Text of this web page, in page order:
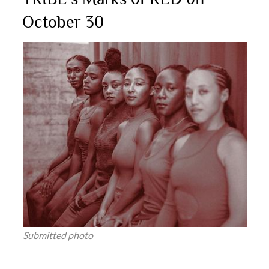
October 30
Submitted photo